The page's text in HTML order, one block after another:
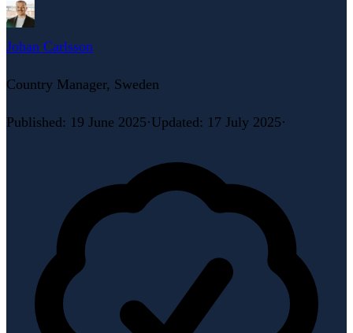
Johan Carlsson
Country Manager, Sweden
Published: 19 June 2025·Updated: 17 July 2025·